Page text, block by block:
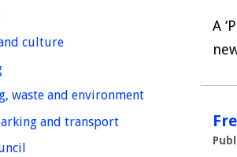
A
homepage
culturehomepage
homepage
waste and environmenthomepage
and transporthomepage